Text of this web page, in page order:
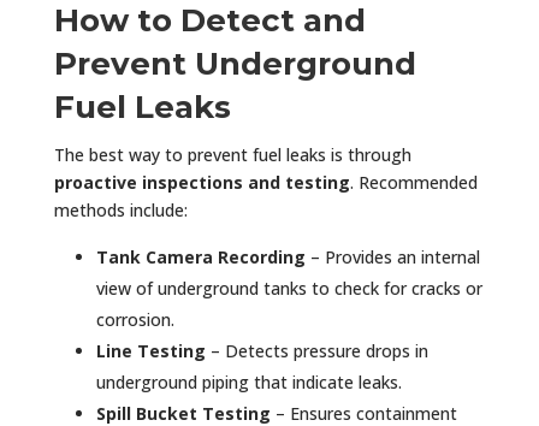
How to Detect and
Prevent Underground
Fuel Leaks
The best way to prevent fuel leaks is through
proactive inspections and testing. Recommended
methods include:
Tank Camera Recording – Provides an internal
view of underground tanks to check for cracks or
corrosion.
Line Testing – Detects pressure drops in
underground piping that indicate leaks.
Spill Bucket Testing – Ensures containment